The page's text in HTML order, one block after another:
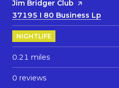
Visit the
Jim Bridger Club page on Yelp
Search
37195 I 80 Business Lp
NIGHTLIFE
0.21 miles
0 reviews